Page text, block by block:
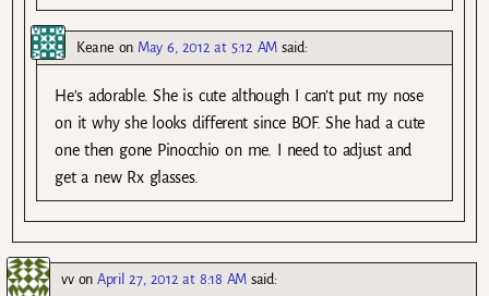
Keane on May 6, 2012 at 5:12 AM said:
He’s adorable. She is cute although I can’t put my nose
on it why she looks different since BOF. She had a cute
one then gone Pinocchio on me. I need to adjust and
get a new Rx glasses.
vvon April 27, 2012 at 8:18 AM said: